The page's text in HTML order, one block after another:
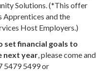
Solutions. (*This offer
Apprentices and the
Host Employers.)
set financial goals to
next year, please come and
5479 5499 or